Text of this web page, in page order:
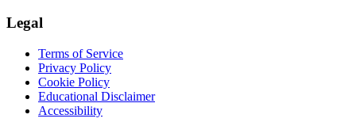
Legal
Terms of Service
Privacy Policy
Cookie Policy
Educational Disclaimer
Accessibility